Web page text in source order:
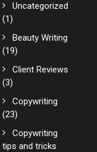
Uncategorized
(1)
Beauty Writing
(19)
Client Reviews
(3)
Copywriting
(23)
Copywriting
tips and tricks